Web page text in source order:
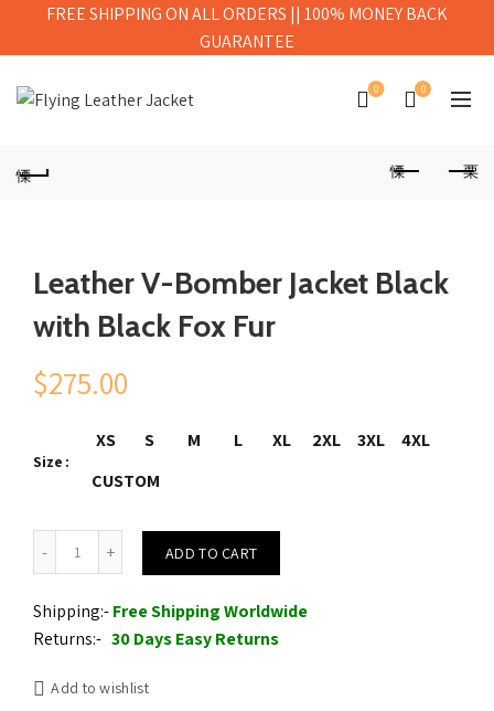
0 0
Leather V-Bomber Jacket Black
with Black Fox Fur
$275.00
Size
XS S M L XL 2XL 3XL
4XL
CUSTOM
ADD TO CART
Shipping:-Free Shipping Worldwide
Returns:- 30 Days Easy Returns
Add to wishlist
FREE SHIPPING ON ALL ORDERS || 100% MONEY BACK
GUARANTEE